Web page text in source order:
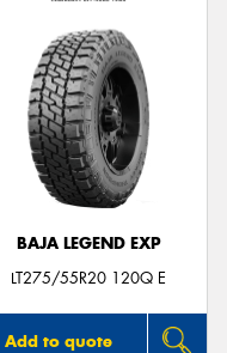
BAJA LEGEND EXP
LT275/55R20 120Q E
Add to quote